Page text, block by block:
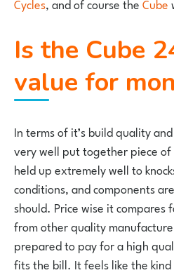
Is the Cube 240 good
value for
In terms of it’s build quality
very well put together piece
held up extremely well to
conditions, and components
should. Price wise it
from other quality
prepared to pay for a high
fits the bill. It feels like the